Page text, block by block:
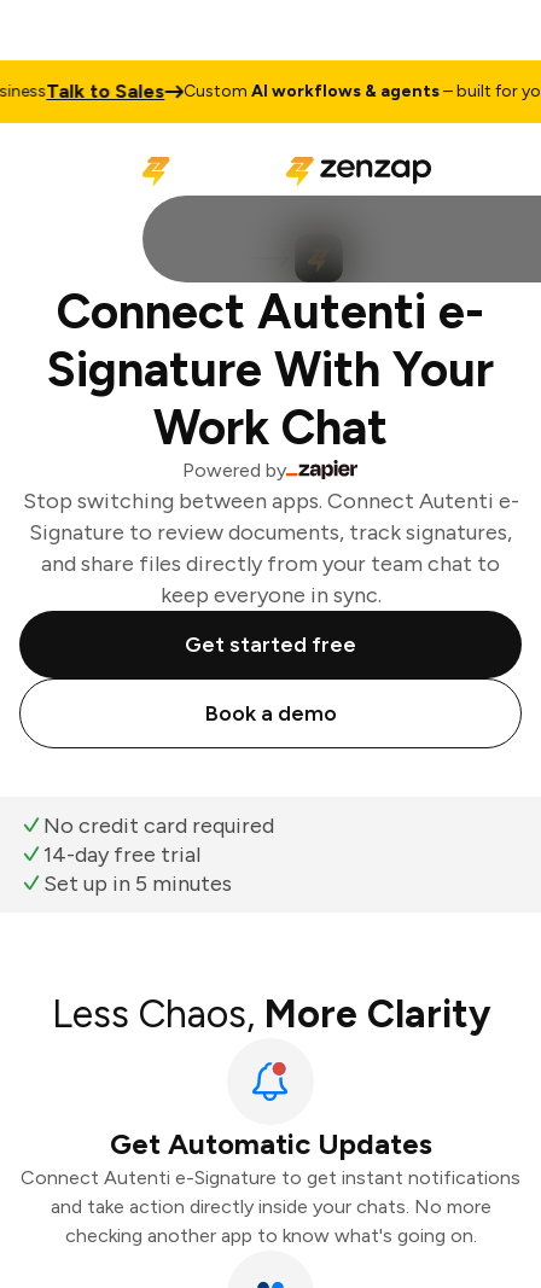
Talk to Sales CustomAI workflows & agents– built for your
Connect Autenti e-
Signature With Your
Work Chat
Powered by
Stop switching between apps. Connect Autenti e-
Signature to review documents, track signatures,
and share files directly from your team chat to
keep everyone in sync.
Get started free
Book a demo
No credit card required
14-day free trial
Set up in 5 minutes
Less Chaos, More Clarity
Get Automatic Updates
Connect Autenti e-Signature to get instant notifications
and take action directly inside your chats. No more
checking another app to know what's going on.